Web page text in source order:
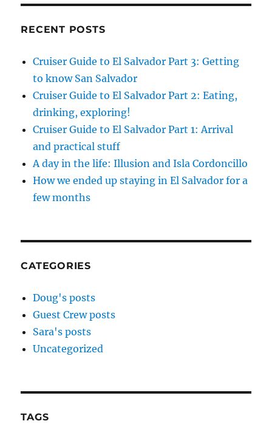
RECENT POSTS
Cruiser Guide to El Salvador Part 3: Getting
to know San Salvador
Cruiser Guide to El Salvador Part 2: Eating,
drinking, exploring!
Cruiser Guide to El Salvador Part 1: Arrival
and practical stuff
A day in the life: Illusion and Isla Cordoncillo
How we ended up staying in El Salvador for a
few months
CATEGORIES
Doug's posts
Guest Crew posts
Sara's posts
Uncategorized
TAGS